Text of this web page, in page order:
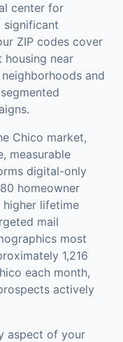
center for
significant
ZIP codes cover
housing near
and
Chico market,
measurable
digital-only
homeowner
lifetime
mail
most
1,216
each month,
actively
aspect of your